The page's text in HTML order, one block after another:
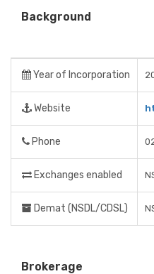
Background
Year of Incorporation
Website
Phone
Exchanges enabled
Demat (NSDL/CDSL)
Brokerage